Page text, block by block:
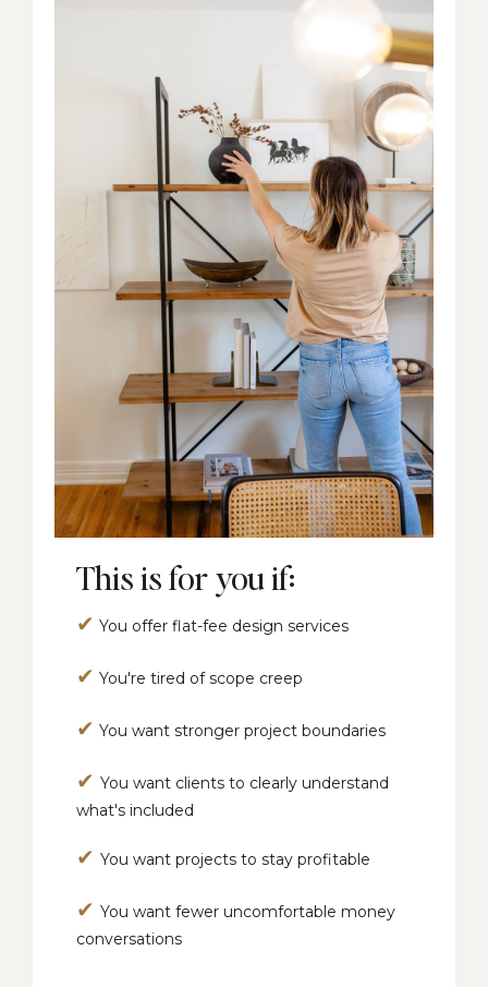
This is for you if:
✔ You offer flat-fee design services
✔ You're tired of scope creep
✔ You want stronger project boundaries
✔ You want clients to clearly understand
what's included
✔ You want projects to stay profitable
✔ You want fewer uncomfortable money
conversations